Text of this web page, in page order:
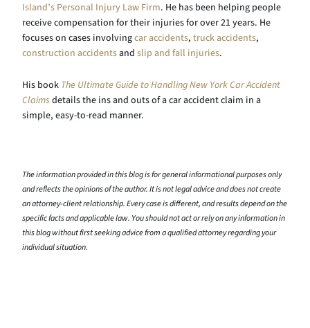
Island’s Personal Injury Law Firm. He has been helping people
receive compensation for their injuries for over 21 years. He
focuses on cases involvingcar accidents, truck accidents,
construction accidentsand slip and fall injuries.
His book The Ultimate Guide to Handling New York Car Accident
Claims details the ins and outs of a car accident claim in a
simple, easy-to-read manner.
The information provided in this blog is for general informational purposes only
and reflects the opinions of the author. It is not legal advice and does not create
an attorney-client relationship. Every case is different, and results depend on the
specific facts and applicable law. You should not act or rely on any information in
this blog without first seeking advice from a qualified attorney regarding your
individual situation.